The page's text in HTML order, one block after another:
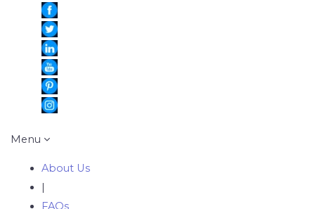
Menu
About Us